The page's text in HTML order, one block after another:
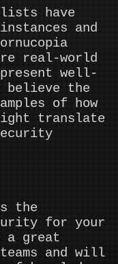
have
and
real-world
well-
believe the
of how
translate
the
for your
a great
and will